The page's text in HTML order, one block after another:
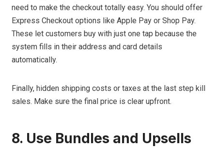
need to make the checkout totally easy. You should offer
Express Checkout options like Apple Pay or Shop Pay.
These let customers buy with just one tap because the
system fills in their address and card details
automatically.
Finally, hidden shipping costs or taxes at the last step kill
sales. Make sure the final price is clear upfront.
8. Use Bundles and Upsells